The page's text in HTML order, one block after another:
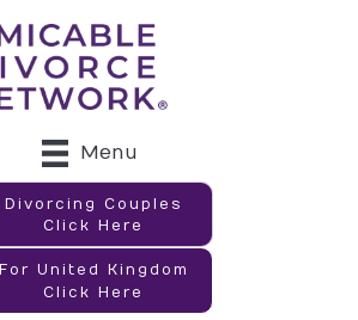
Menu
Divorcing Couples
Click Here
For United Kingdom
Click Here